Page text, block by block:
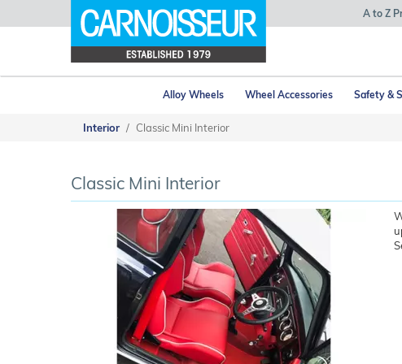
A to Z
Alloy Wheels Wheel Accessories Safety &
Interior Classic Mini Interior
Classic Mini Interior